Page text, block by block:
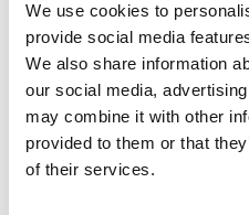
We use cookies to
provide social media
We also share information
our social media,
may combine it with other
provided to them or that
of their services.
2024 ECGI
Summit: